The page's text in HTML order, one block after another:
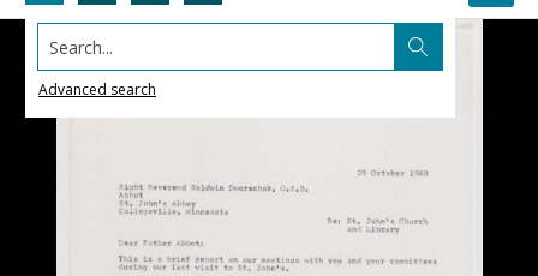
Search...
Advanced search